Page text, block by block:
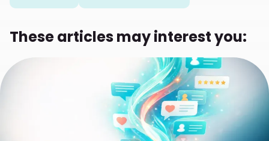
These articles may interest you: